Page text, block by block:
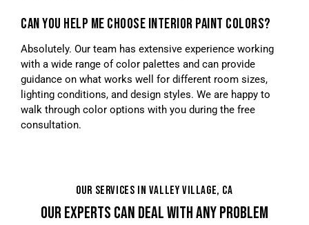
CAN YOU HELP ME CHOOSE INTERIOR PAINT COLORS?
Absolutely. Our team has extensive experience working
with a wide range of color palettes and can provide
guidance on what works well for different room sizes,
lighting conditions, and design styles. We are happy to
walk through color options with you during the free
consultation.
OUR SERVICES IN VALLEY VILLAGE, CA
OUR EXPERTS CAN DEAL WITH ANY PROBLEM